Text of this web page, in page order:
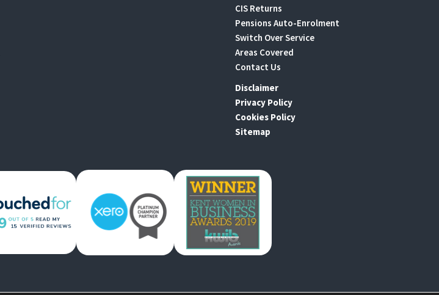
CIS Returns
Pensions Auto-Enrolment
Switch Over Service
Areas Covered
Contact Us
Disclaimer
Privacy Policy
Cookies Policy
Sitemap